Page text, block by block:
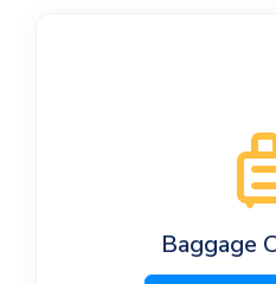
Baggage